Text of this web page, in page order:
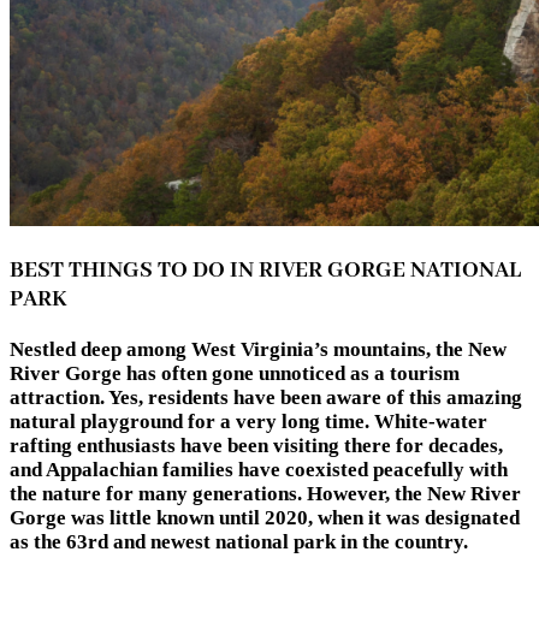
BEST THINGS TO DO IN RIVER GORGE NATIONAL
PARK
Nestled deep among West Virginia’s mountains, the New
River Gorge has often gone unnoticed as a tourism
attraction. Yes, residents have been aware of this amazing
natural playground for a very long time. White-water
rafting enthusiasts have been visiting there for decades,
and Appalachian families have coexisted peacefully with
the nature for many generations. However, the New River
Gorge was little known until 2020, when it was designated
as the 63rd and newest national park in the country.